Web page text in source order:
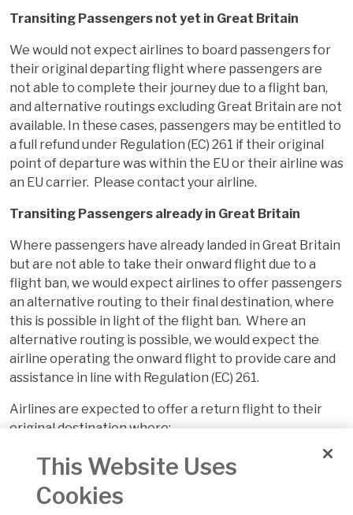
Transiting Passengers not yet in Great Britain
We would not expect airlines to board passengers for
their original departing flight where passengers are
not able to complete their journey due to a flight ban,
and alternative routings excluding Great Britain are not
available. In these cases, passengers may be entitled to
a full refund under Regulation (EC) 261 if their original
point of departure was within the EU or their airline was
an EU carrier. Please contact your airline.
Transiting Passengers already in Great Britain
Where passengers have already landed in Great Britain
but are not able to take their onward flight due to a
flight ban, we would expect airlines to offer passengers
an alternative routing to their final destination, where
this is possible in light of the flight ban. Where an
alternative routing is possible, we would expect the
airline operating the onward flight to provide care and
assistance in line with Regulation (EC) 261.
Airlines are expected to offer a return flight to their
original destination where:
passengers that have already landed in Great
Britain but are not able to take their onward flight
due to a flight ban and an alternative routing to
This Website Uses
Cookies